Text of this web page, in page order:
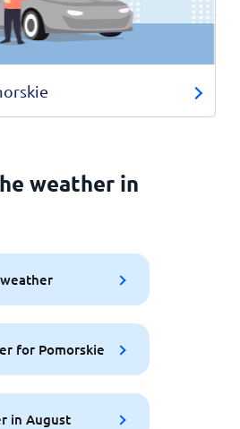
weather in
for Pomorskie
in August